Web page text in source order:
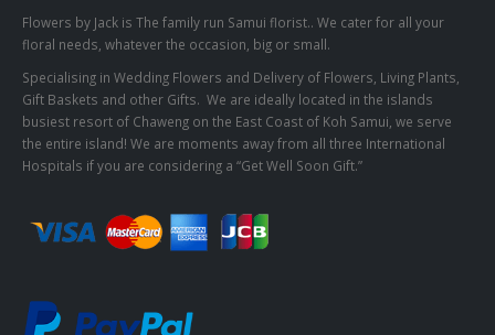
Flowers by Jack is The family run Samui florist.. We cater for all your
floral needs, whatever the occasion, big or small.
Specialising in Wedding Flowers and Delivery of Flowers, Living Plants,
Gift Baskets and other Gifts. We are ideally located in the islands
busiest resort of Chaweng on the East Coast of Koh Samui, we serve
the entire island! We are moments away from all three International
Hospitals if you are considering a “Get Well Soon Gift.”